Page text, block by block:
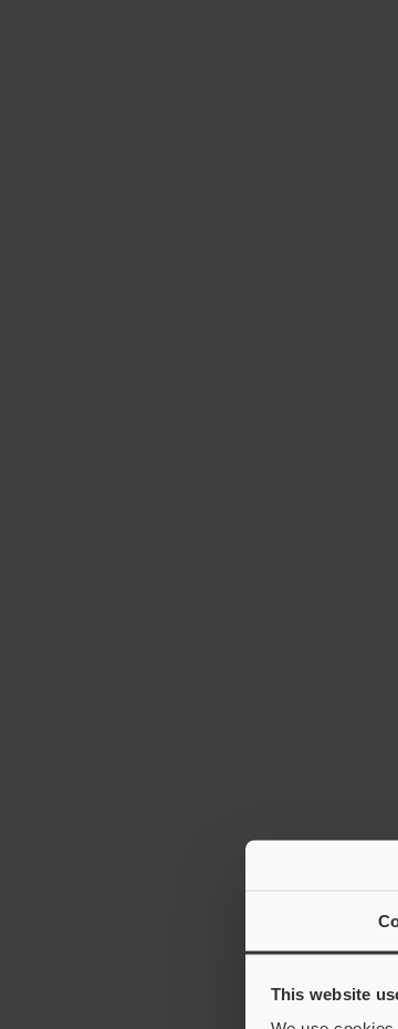
This website